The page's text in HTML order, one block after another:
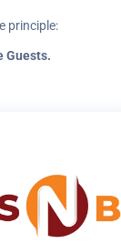
principle:
Guests.